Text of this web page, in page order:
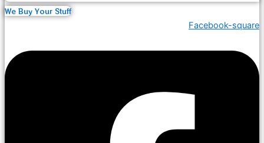
We Buy Your Stuff
Facebook-square